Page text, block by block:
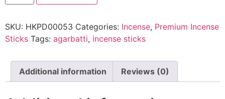
SKU: HKPD00053 Categories: Incense, Premium Incense
Sticks Tags: agarbatti, incense sticks
Additional information Reviews (0)